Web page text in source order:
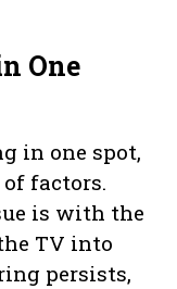
One
in one spot,
factors.
is with the
TV into
persists,